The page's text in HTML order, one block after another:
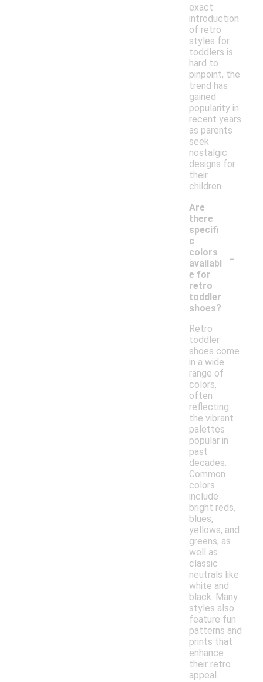
exact
introduction
of retro
styles for
toddlers is
hard to
pinpoint, the
trend has
gained
popularity in
recent years
as parents
seek
nostalgic
designs for
their
children.
Are
there
specifi
c
colors
availabl
e for
retro
toddler
shoes?
-
Retro
toddler
shoes come
in a wide
range of
colors,
often
reflecting
the vibrant
palettes
popular in
past
decades.
Common
colors
include
bright reds,
blues,
yellows, and
greens, as
well as
classic
neutrals like
white and
black. Many
styles also
feature fun
patterns and
prints that
enhance
their retro
appeal.